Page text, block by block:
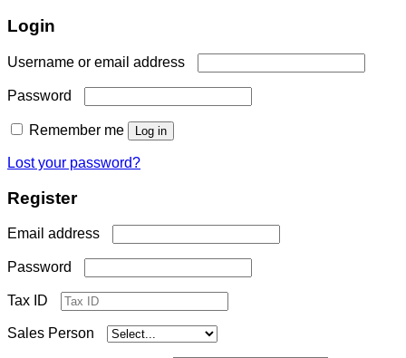
Login
Username or email address
Password
Remember me Log in
Lost your password?
Register
Email address
Password
Tax ID
Sales Person